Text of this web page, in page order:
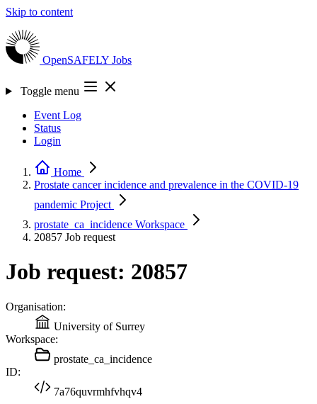
Skip to content
OpenSAFELY Jobs
Toggle menu
Event Log
Status
Login
Home
Prostate cancer incidence and prevalence in the COVID-19
pandemic Project
prostate_ca_incidence Workspace
20857 Job request
Job request: 20857
Organisation:
University of Surrey
Workspace:
prostate_ca_incidence
ID:
7a76quvrmhfvhqv4